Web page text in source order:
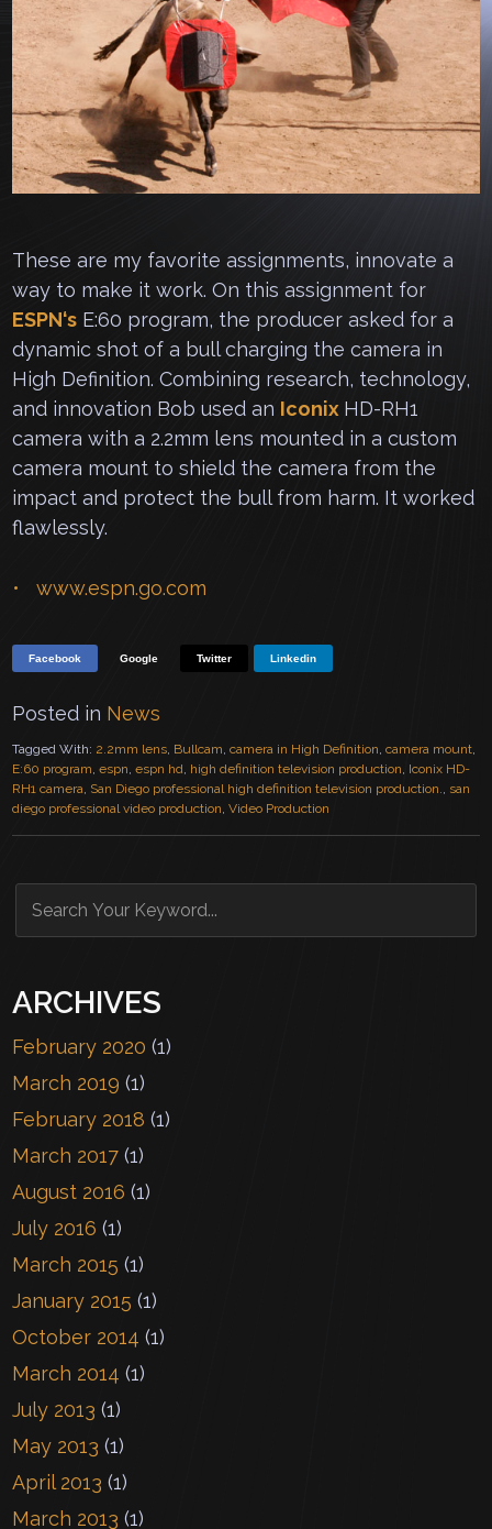
These are my favorite assignments, innovate a
way to make it work. On this assignment for
ESPN‘s E:60 program, the producer asked for a
dynamic shot of a bull charging the camera in
High Definition. Combining research, technology,
and innovation Bob used an Iconix HD-RH1
camera with a 2.2mm lens mounted in a custom
camera mount to shield the camera from the
impact and protect the bull from harm. It worked
flawlessly.
www.espn.go.com
Facebook Google Twitter Linkedin
Posted in News
Tagged With: 2.2mm lens Bullcam ,camera in High Definition ,camera mount
E:60 program ,espn ,espn hd high definition television production Iconix HD-
RH1 camera San Diego professional high definition television production.
san
diego professional video production ,Video Production
ARCHIVES
February 2020 (1)
March 2019 (1)
February 2018 (1)
March 2017 (1)
August 2016 (1)
July 2016 (1)
March 2015 (1)
January 2015 (1)
October 2014 (1)
March 2014 (1)
July 2013 (1)
May 2013 (1)
April 2013 (1)
March 2013 (1)